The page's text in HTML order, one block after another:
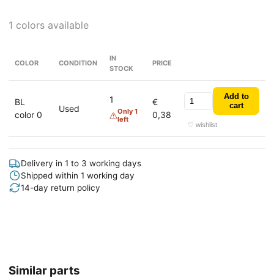
1 colors available
COLOR CONDITION
IN
STOCK
PRICE
BL
color 0
Used
1
Only 1
left
€
0,38
Add to
cart
♡ wishlist
Delivery in 1 to 3 working days
Shipped within 1 working day
14-day return policy
Similar parts